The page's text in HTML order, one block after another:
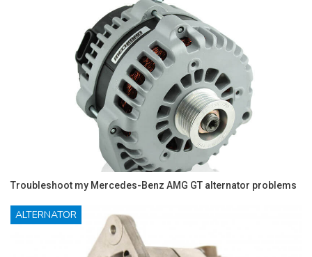
Troubleshoot my Mercedes-Benz AMG GT alternator problems
ALTERNATOR